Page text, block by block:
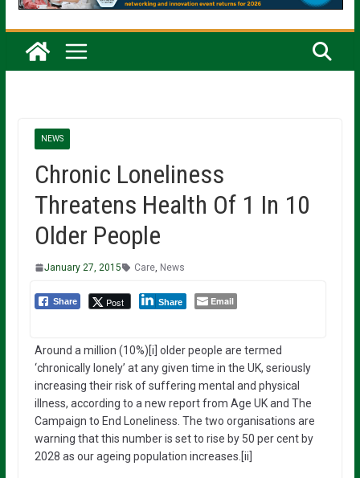
NEWS
Chronic Loneliness
Threatens Health Of 1 In 10
Older People
January 27, 2015 Care, News
Share Post Share Email
Around a million (10%)[i] older people are termed
‘chronically lonely’ at any given time in the UK, seriously
increasing their risk of suffering mental and physical
illness, according to a new report from Age UK and The
Campaign to End Loneliness. The two organisations are
warning that this number is set to rise by 50 per cent by
2028 as our ageing population increases.[ii]